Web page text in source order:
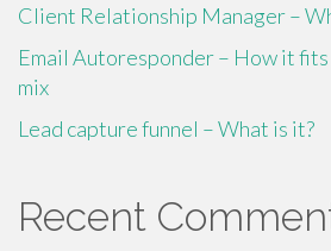
Client Relationship Manager –
Email Autoresponder – How it
mix
Lead capture funnel – What is it?
Recent